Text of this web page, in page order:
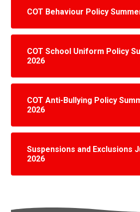
COT Behaviour Policy
COT School Uniform Policy
2026
COT Anti-Bullying Policy
2026
Suspensions and Exclusions
2026